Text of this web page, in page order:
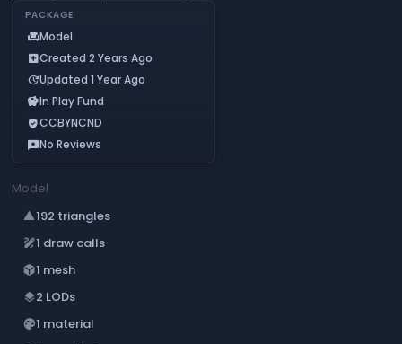
PACKAGE
chairModel
add_boxCreated 2 Years Ago
updateUpdated 1 Year Ago
savingsIn Play Fund
verified_userCCBYNCND
reviewsNo Reviews
Model
change_history192 triangles
draw1 draw calls
deployed_code1 mesh
layers2 LODs
palette1 material